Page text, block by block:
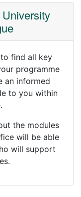
find all key
programme
an informed
to you within
the modules
will be able
will support